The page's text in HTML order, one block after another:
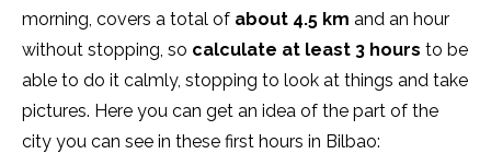
morning, covers a total of about 4.5 km and an hour
without stopping, so calculate at least 3 hours to be
able to do it calmly, stopping to look at things and take
pictures. Here you can get an idea of the part of the
city you can see in these first hours in Bilbao: